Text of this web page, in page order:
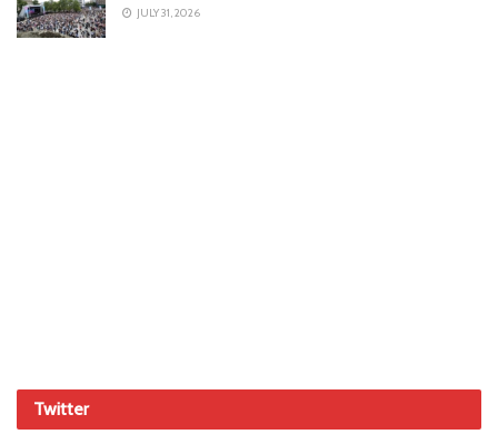
JULY 31, 2026
Twitter